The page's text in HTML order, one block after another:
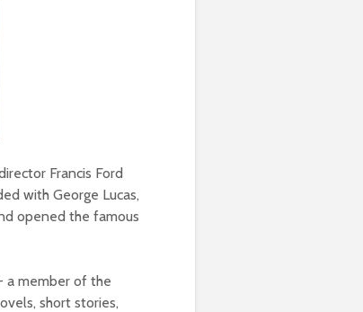
Francis Ford
with George Lucas,
opened the famous
a member of the
short stories,